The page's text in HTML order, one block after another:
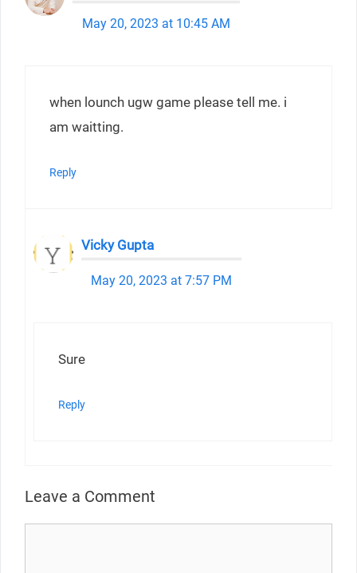
May 20, 2023 at 10:45 AM
when lounch ugw game please tell me. i
am waitting.
Reply
Vicky Gupta
May 20, 2023 at 7:57 PM
Sure
Reply
Leave a Comment